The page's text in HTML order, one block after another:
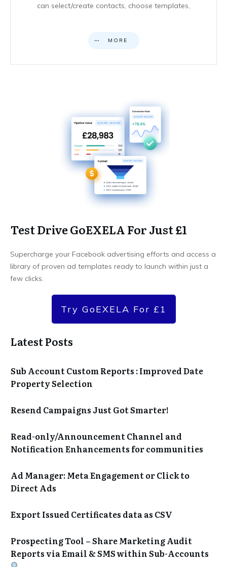
can select/create contacts, choose templates,
MORE
Test Drive GoEXELA For Just £1
Supercharge your Facebook advertising efforts and access a
library of proven ad templates ready to launch within just a
few clicks.
Try GoEXELA For £1
Latest Posts
Sub Account Custom Reports : Improved Date
Property Selection
Resend Campaigns Just Got Smarter!
Read-only/Announcement Channel and
Notification Enhancements for communities
Ad Manager: Meta Engagement or Click to
Direct Ads
Export Issued Certificates data as CSV
Prospecting Tool – Share Marketing Audit
Reports via Email & SMS within Sub-Accounts